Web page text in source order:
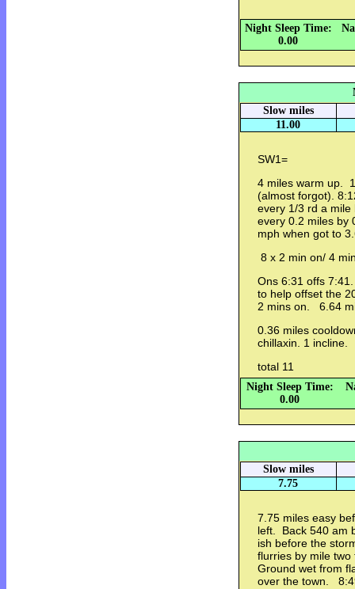
Night Sleep Time:
0.00
Slow miles
11.00
SW1=
4 miles warm up.
(almost forgot).
every 1/3 rd a mile
every 0.2 miles by
mph when got to
8 x 2 min on/ 4
Ons 6:31 offs
to help offset the
2 mins on. 6.64
0.36 miles
chillaxin. 1 incline.
total 11
Night Sleep Time:
0.00
Slow miles
7.75
7.75 miles easy
left. Back 540 am
ish before the
flurries by mile
Ground wet from
over the town.